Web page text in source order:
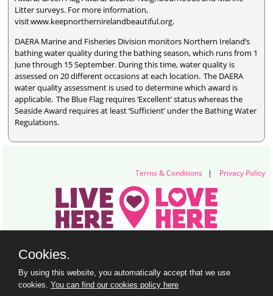
Litter surveys. For more information,
visit www.keepnorthernirelandbeautiful.org.
DAERA Marine and Fisheries Division monitors Northern Ireland’s
bathing water quality during the bathing season, which runs from 1
June through 15 September. During this time, water quality is
assessed on 20 different occasions at each location. The DAERA
water quality assessment is used to determine which award is
applicable. The Blue Flag requires ‘Excellent’ status whereas the
Seaside Award requires at least ‘Sufficient’ under the Bathing Water
Regulations.
Terms & Conditions | Privacy Policy
Titanic Suites, 55-59 Adelaide Street, Belfast, BT2 8FE
© Keep Northern Ireland Beautiful. Registered Charity Number: NIC102973
Cookies.
By using this website, you automatically accept that we use
cookies. You can find our cookies policy here